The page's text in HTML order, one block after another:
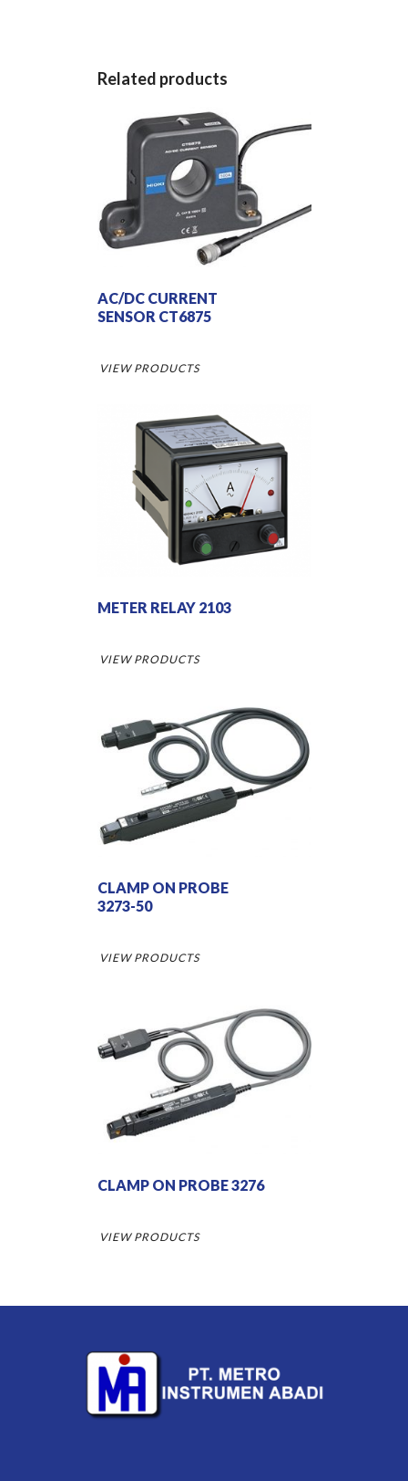
Related products
AC/DC CURRENT
SENSOR CT6875
VIEW PRODUCTS
METER RELAY 2103
VIEW PRODUCTS
CLAMP ON PROBE
3273-50
VIEW PRODUCTS
CLAMP ON PROBE 3276
VIEW PRODUCTS